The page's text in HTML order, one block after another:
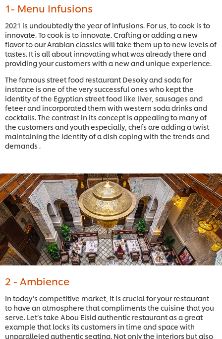
1- Menu Infusions
2021 is undoubtedly the year of infusions. For us, to cook is to
innovate. To cook is to innovate. Crafting or adding a new
flavor to our Arabian classics will take them up to new levels of
tastes. It is all about innovating what was already there and
providing your customers with a new and unique experience.
The famous street food restaurant Desoky and soda for
instance is one of the very successful ones who kept the
identity of the Egyptian street food like liver, sausages and
feteer and incorporated them with western soda drinks and
cocktails. The contrast in its concept is appealing to many of
the customers and youth especially, chefs are adding a twist
maintaining the identity of a dish coping with the trends and
demands .
2 - Ambience
In today’s competitive market, it is crucial for your restaurant
to have an atmosphere that compliments the cuisine that you
serve. Let’s take Abou Elsid authentic restaurant as a great
example that locks its customers in time and space with
unparalleled authentic seating. Not only the interiors but also